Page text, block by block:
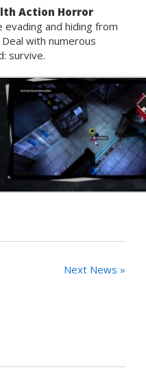
Action Horror
evading and hiding from
with numerous
survive.
Next News »